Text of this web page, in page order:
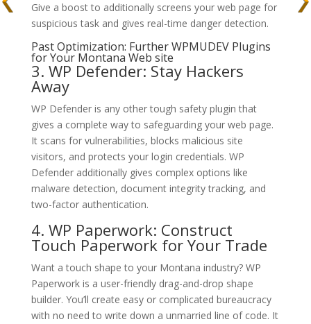
Give a boost to additionally screens your web page for
suspicious task and gives real-time danger detection.
Past Optimization: Further WPMUDEV Plugins
for Your Montana Web site
3. WP Defender: Stay Hackers
Away
WP Defender is any other tough safety plugin that
gives a complete way to safeguarding your web page.
It scans for vulnerabilities, blocks malicious site
visitors, and protects your login credentials. WP
Defender additionally gives complex options like
malware detection, document integrity tracking, and
two-factor authentication.
4. WP Paperwork: Construct
Touch Paperwork for Your Trade
Want a touch shape to your Montana industry? WP
Paperwork is a user-friendly drag-and-drop shape
builder. You’ll create easy or complicated bureaucracy
with no need to write down a unmarried line of code. It